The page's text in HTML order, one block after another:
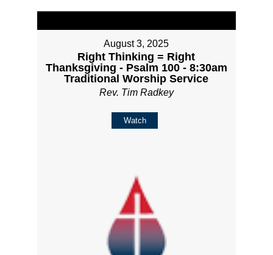
August 3, 2025
Right Thinking = Right
Thanksgiving - Psalm 100 - 8:30am
Traditional Worship Service
Rev. Tim Radkey
Watch